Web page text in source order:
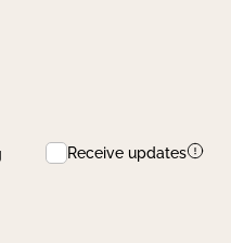
Receive updates